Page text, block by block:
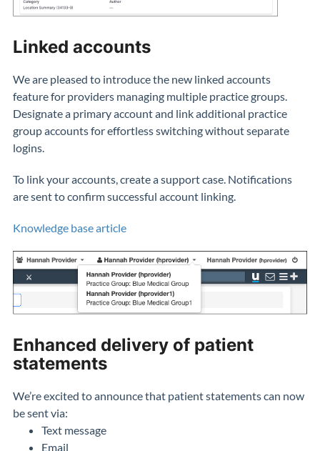
Linked accounts
We are pleased to introduce the new linked accounts
feature for providers managing multiple practice groups.
Designate a primary account and link additional practice
group accounts for effortless switching without separate
logins.
To link your accounts, create a support case. Notifications
are sent to confirm successful account linking.
Knowledge base article
Enhanced delivery of patient
statements
We’re excited to announce that patient statements can now
be sent via:
Text message
Email